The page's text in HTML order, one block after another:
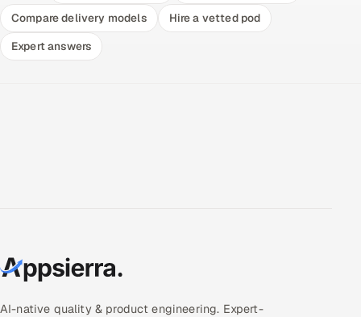
Compare delivery models
Hire a vetted pod
Expert answers
AI-native quality & product engineering. Expert-